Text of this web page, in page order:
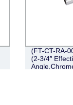
(FT-CT-RA-
(2-3/4″